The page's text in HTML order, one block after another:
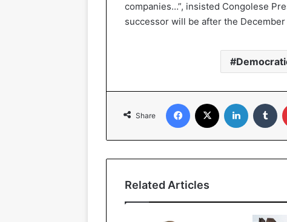
companies…”, insisted Congolese
successor will be after the
Share
Related Articles